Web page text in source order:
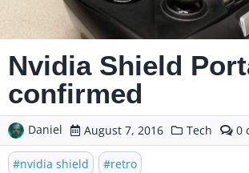
Nvidia Shield
confirmed
Daniel August 7, 2016 Tech 0
nvidia shield retro